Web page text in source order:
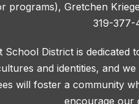
programs), Gretchen
319-377-
School District is
and identities, and
will foster a community
encourage our